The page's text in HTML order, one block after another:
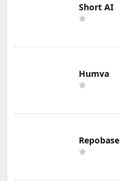
Short AI
Humva
Repobase